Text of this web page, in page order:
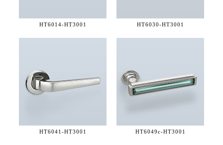
HT6014-HT3001 HT6030-HT3001
HT6041-HT3001 HT6049c-HT3001